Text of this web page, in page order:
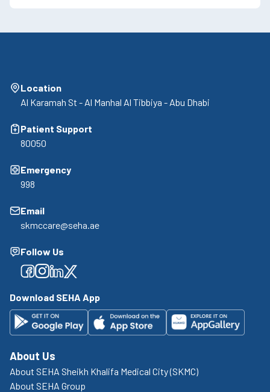
Location
Al Karamah St - Al Manhal Al Tibbiya - Abu Dhabi
Patient Support
80050
Emergency
998
Email
skmccare@seha.ae
Follow Us
Facebook
Facebook
Facebook
Facebook
Download SEHA App
About Us
About SEHA Sheikh Khalifa Medical City (SKMC)
About SEHA Group